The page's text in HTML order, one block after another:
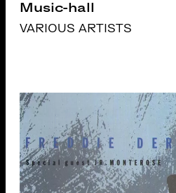
Music-hall
VARIOUS ARTISTS